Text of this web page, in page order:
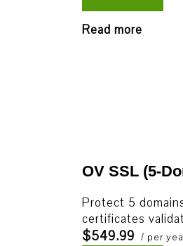
Read more
OV SSL (5-
Protect 5
certificates
$549.99 / per